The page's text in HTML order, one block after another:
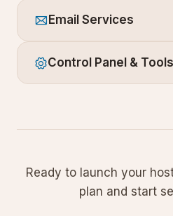
Email Services
Control Panel & Tools
Ready to launch your
plan and start